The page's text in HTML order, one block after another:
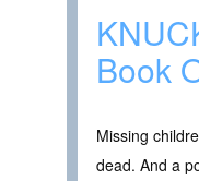
Book
Missing
dead. And a